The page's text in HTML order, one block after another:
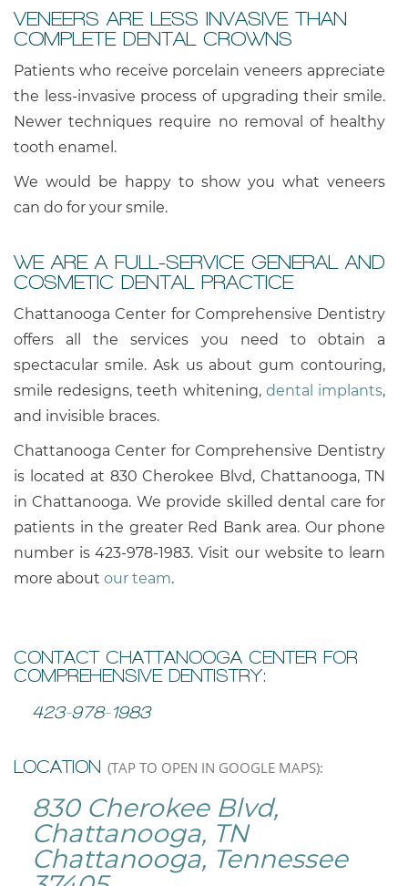
VENEERS ARE LESS INVASIVE THAN
COMPLETE DENTAL CROWNS
Patients who receive porcelain veneers appreciate
the less-invasive process of upgrading their smile.
Newer techniques require no removal of healthy
tooth enamel.
We would be happy to show you what veneers
can do for your smile.
WE ARE A FULL-SERVICE GENERAL AND
COSMETIC DENTAL PRACTICE
Chattanooga Center for Comprehensive Dentistry
offers all the services you need to obtain a
spectacular smile. Ask us about gum contouring,
smile redesigns, teeth whitening, dental implants,
and invisible braces.
Chattanooga Center for Comprehensive Dentistry
is located at 830 Cherokee Blvd, Chattanooga, TN
in Chattanooga. We provide skilled dental care for
patients in the greater Red Bank area. Our phone
number is423-978-1983. Visit our website to learn
more about our team.
CONTACT CHATTANOOGA CENTER FOR
COMPREHENSIVE DENTISTRY:
423-978-1983
LOCATION (TAP TO OPEN IN GOOGLE MAPS):
830 Cherokee Blvd,
Chattanooga, TN
Chattanooga, Tennessee